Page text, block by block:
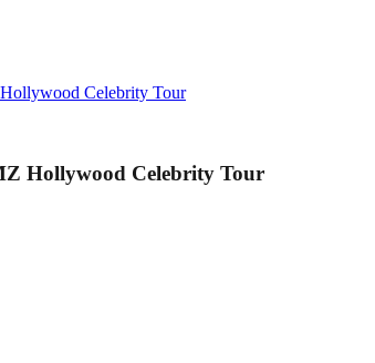
Celebrity Tour
Hollywood Celebrity Tour